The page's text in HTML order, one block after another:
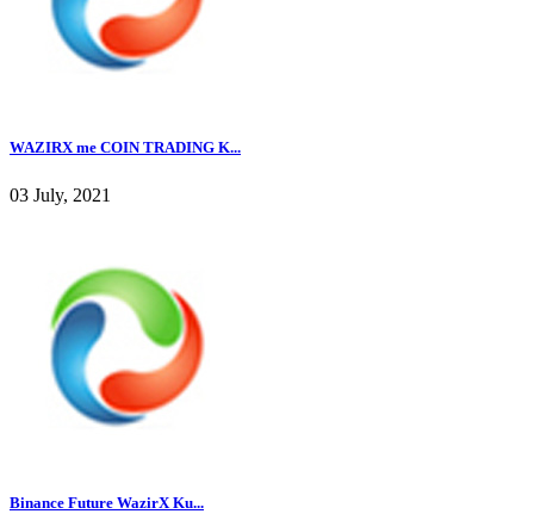
WAZIRX me COIN TRADING K...
03 July, 2021
Binance Future WazirX Ku...